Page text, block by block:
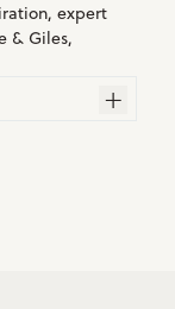
expert
& Giles,